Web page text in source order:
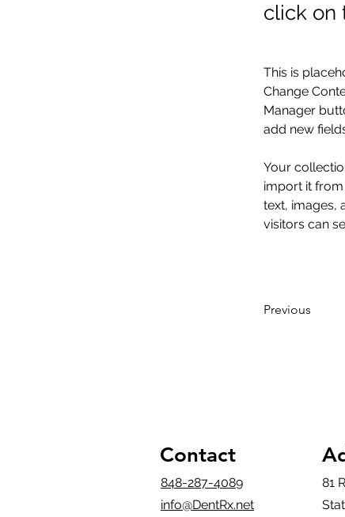
click on
This is
Change
Manager
add new
Your
import it
text, images,
visitors can
Previous
Contact
848-287-4089
info@DentRx.net
81